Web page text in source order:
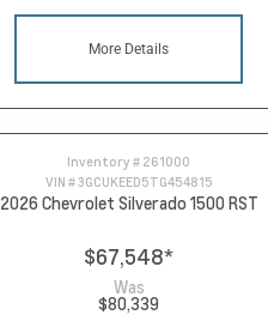
More Details
Inventory # 261000
VIN #3GCUKEED5TG454815
2026 Chevrolet Silverado 1500 RST
$67,548*
Was
$80,339